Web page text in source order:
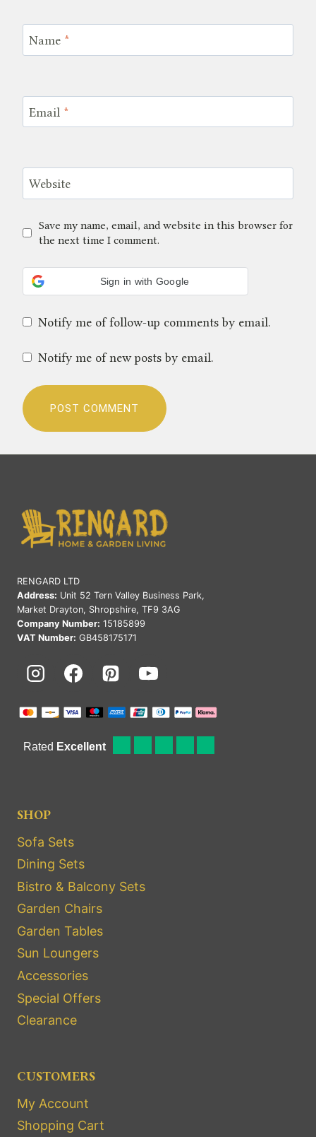
Name *
Email *
Website
Save my name, email, and website in this browser for
the next time I comment.
Sign in with Google
Notify me of follow-up comments by email.
Notify me of new posts by email.
RENGARD LTD
Address: Unit 52 Tern Valley Business Park,
Market Drayton, Shropshire, TF9 3AG
Company Number: 15185899
VAT Number: GB458175171
SHOP
Sofa Sets
Dining Sets
Bistro & Balcony Sets
Garden Chairs
Garden Tables
Sun Loungers
Accessories
Special Offers
Clearance
CUSTOMERS
My Account
Shopping Cart